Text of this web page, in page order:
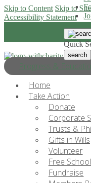
Skip to Content Skip to
Accessibility Statement
Progress &
Quick
Home
Take Action
Donate
Corporate
Trusts &
Gifts in Wills
Volunteer
Free
Fundraise